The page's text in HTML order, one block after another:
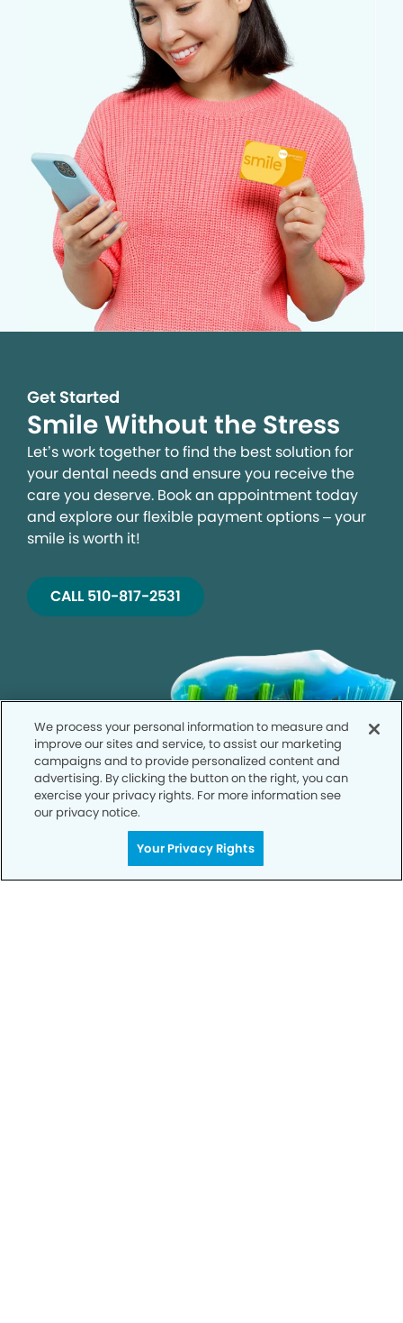
Get Started
Smile Without the Stress
Let’s work together to find the best solution for
your dental needs and ensure you receive the
care you deserve. Book an appointment today
and explore our flexible payment options – your
smile is worth it!
CALL 510-817-2531
We process your personal information to measure and
improve our sites and service, to assist our marketing
campaigns and to provide personalized content and
advertising. By clicking the button on the right, you can
exercise your privacy rights. For more information see
our privacy notice.
Your Privacy Rights